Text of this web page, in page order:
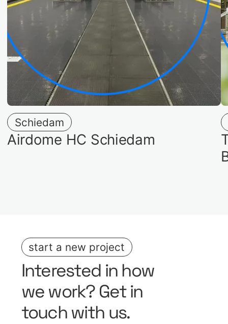
Schiedam
Airdome HC Schiedam
start a new project
Interested in how
we work? Get in
touch with us.